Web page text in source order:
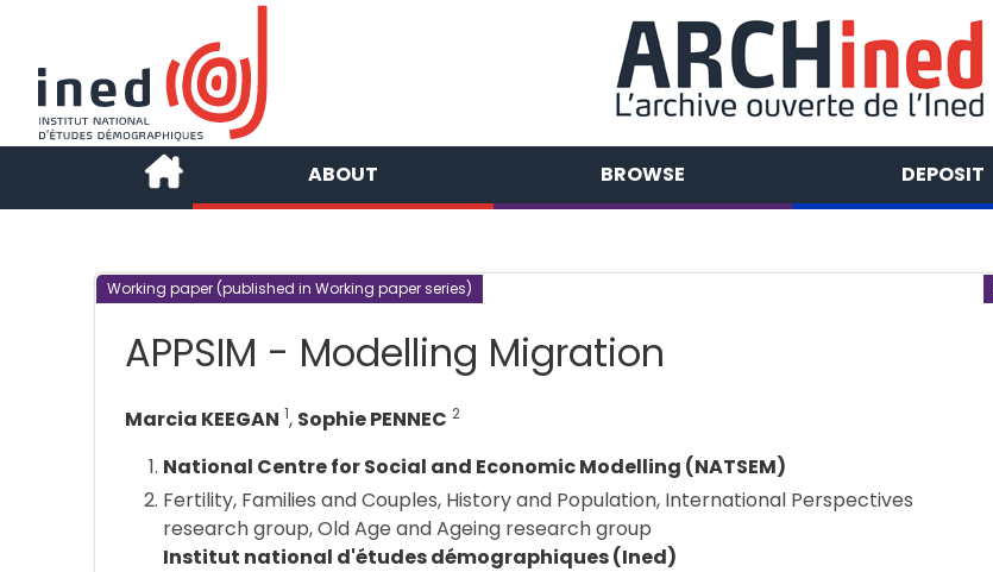
ABOUT BROWSE DEPOSIT
Working paper (published in Working paper series)
APPSIM - Modelling Migration
Marcia KEEGAN 1, Sophie PENNEC 2
National Centre for Social and Economic Modelling (NATSEM)
Fertility, Families and Couples, History and Population, International Perspectives
research group, Old Age and Ageing research group
Institut national d'études démographiques (Ined)